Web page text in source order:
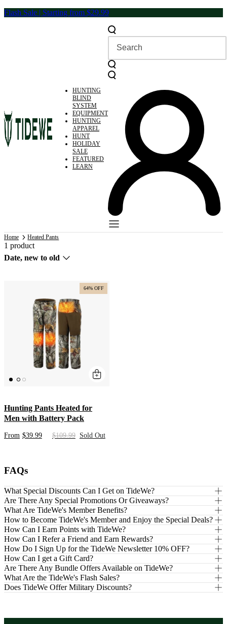
Skip
Flash Sale | Starting from $29.99
HUNTING
BLIND
SYSTEM
EQUIPMENT
HUNTING
APPAREL
HUNT
HOLIDAY
SALE
FEATURED
LEARN
Home Heated Pants
1 product
Sort
Date, new to old
64% OFF
Hunting Pants Heated for
Men with Battery Pack
From $39.99 $109.99 Sold Out
FAQs
What Special Discounts Can I Get on TideWe?
Are There Any Special Promotions Or Giveaways?
What Are TideWe's Member Benefits?
How to Become TideWe's Member and Enjoy the Special Deals?
How Can I Earn Points with TideWe?
How Can I Refer a Friend and Earn Rewards?
How Do I Sign Up for the TideWe Newsletter 10% OFF?
How Can I get a Gift Card?
Are There Any Bundle Offers Available on TideWe?
What Are the TideWe's Flash Sales?
Does TideWe Offer Military Discounts?